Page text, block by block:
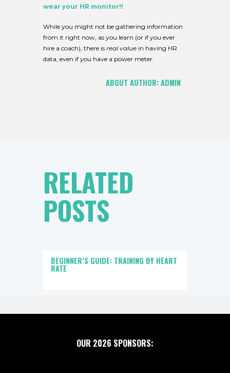
wear your HR monitor!!
While you might not be gathering information
from it right now, as you learn (or if you ever
hire a coach), there is real value in having HR
data, even if you have a power meter.
ABOUT AUTHOR:ADMIN
RELATED
POSTS
BEGINNER’S GUIDE: TRAINING BY HEART
RATE
OUR 2026 SPONSORS: